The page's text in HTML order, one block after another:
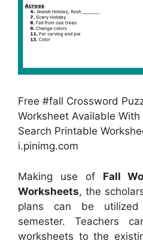
Free #fall Crossword
Worksheet Available
Search Printable
i.pinimg.com
Making use of Fall
Worksheets, the
plans can be
semester. Teachers
worksheets to the